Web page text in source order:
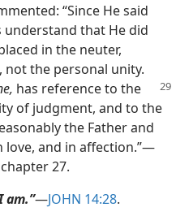
“Since He said
understand that He did
in the neuter,
not the personal unity.
has reference to the
of judgment, and to the
the Father and
love, and in affection.”​—
chapter 27.
am.”​—JOHN 14:28.